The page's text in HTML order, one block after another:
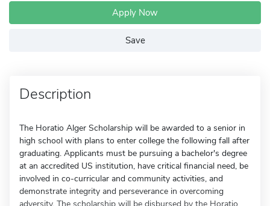
Apply Now
Save
Description
The Horatio Alger Scholarship will be awarded to a senior in
high school with plans to enter college the following fall after
graduating. Applicants must be pursuing a bachelor's degree
at an accredited US institution, have critical financial need, be
involved in co-curricular and community activities, and
demonstrate integrity and perseverance in overcoming